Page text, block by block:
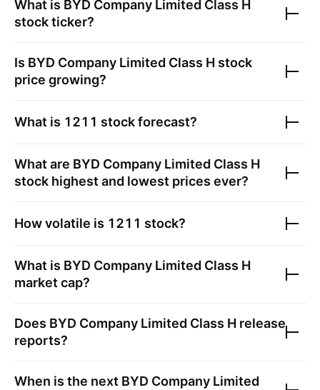
What is BYD Company Limited Class H
stock ticker?
Is BYD Company Limited Class H stock
price growing?
What is 1211 stock forecast?
What are BYD Company Limited Class H
stock highest and lowest prices ever?
How volatile is 1211 stock?
What is BYD Company Limited Class H
market cap?
Does BYD Company Limited Class H release
reports?
When is the next BYD Company Limited